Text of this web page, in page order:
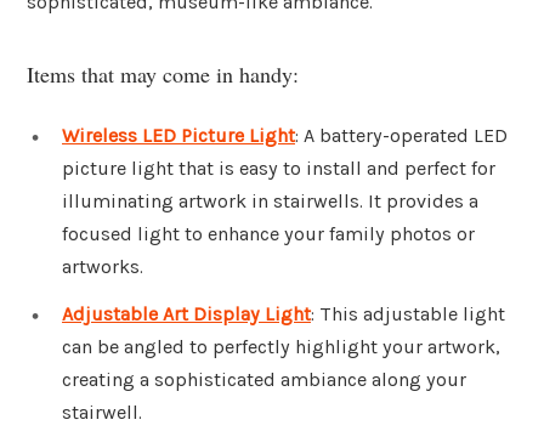
Items that may come in handy:
Wireless LED Picture Light: A battery-operated LED
picture light that is easy to install and perfect for
illuminating artwork in stairwells. It provides a
focused light to enhance your family photos or
artworks.
Adjustable Art Display Light: This adjustable light
can be angled to perfectly highlight your artwork,
creating a sophisticated ambiance along your
stairwell.